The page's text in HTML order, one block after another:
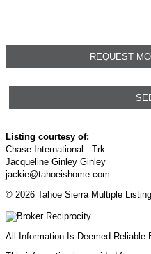
REQUEST
Listing courtesy of:
Chase International - Trk
Jacqueline Ginley Ginley
jackie@tahoeishome.com
© 2026 Tahoe Sierra Multiple
All Information Is Deemed Reliable